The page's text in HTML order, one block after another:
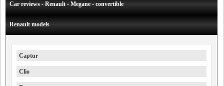
Car reviews - Renault - Megane - convertible
Renault models
Captur
Clio